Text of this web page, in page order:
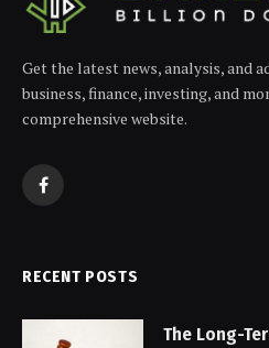
Get the latest news, analysis, and
business, finance, investing, and
comprehensive website.
Facebook
RECENT POSTS
The Long-